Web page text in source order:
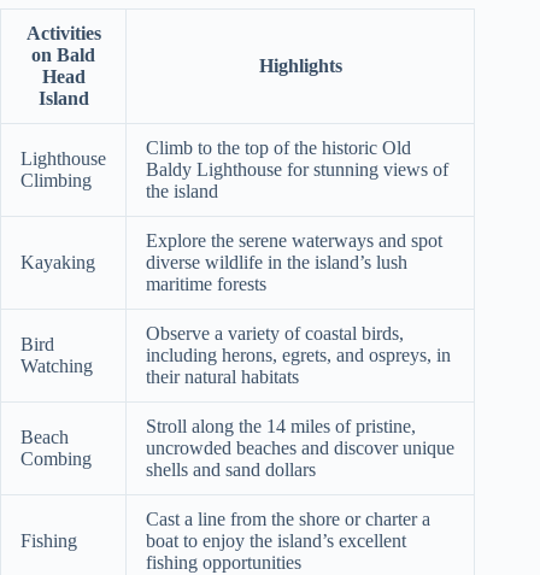
Activities
on Bald
Head
Island
Highlights
Lighthouse
Climbing
Climb to the top of the historic Old
Baldy Lighthouse for stunning views of
the island
Kayaking
Explore the serene waterways and spot
diverse wildlife in the island’s lush
maritime forests
Bird
Watching
Observe a variety of coastal birds,
including herons, egrets, and ospreys, in
their natural habitats
Beach
Combing
Stroll along the 14 miles of pristine,
uncrowded beaches and discover unique
shells and sand dollars
Fishing
Cast a line from the shore or charter a
boat to enjoy the island’s excellent
fishing opportunities